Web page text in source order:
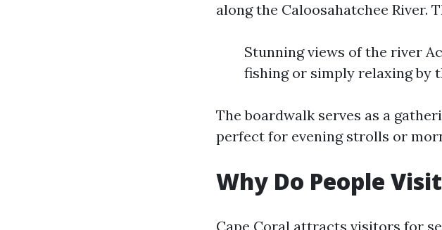
along the Caloosahatchee River.
Stunning views of the river
fishing or simply relaxing by
The boardwalk serves as a
perfect for evening strolls or
Why Do People
Cape Coral attracts visitors for